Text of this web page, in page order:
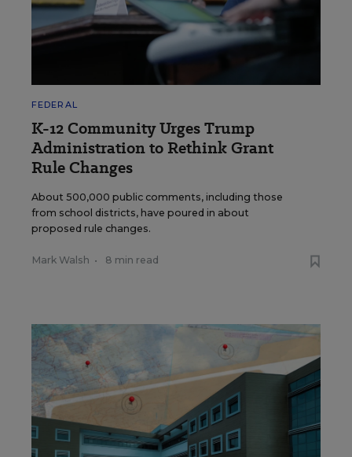
FEDERAL
K-12 Community Urges Trump
Administration to Rethink Grant
Rule Changes
About 500,000 public comments, including those
from school districts, have poured in about
proposed rule changes.
Mark Walsh • 8 min read